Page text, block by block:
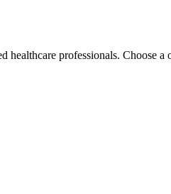
healthcare professionals. Choose a